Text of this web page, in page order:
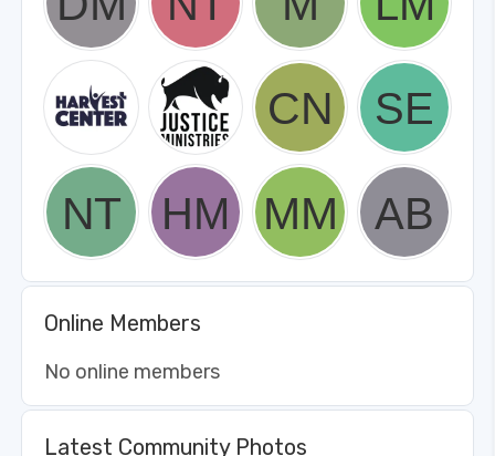
Online Members
No online members
Latest Community Photos